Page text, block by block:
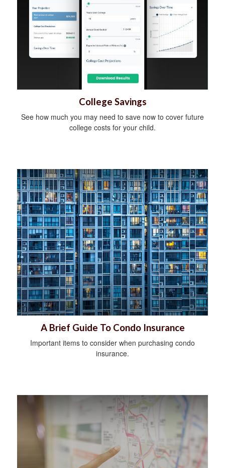
College Savings
See how much you may need to save now to cover future
college costs for your child.
A Brief Guide To Condo Insurance
Important items to consider when purchasing condo
insurance.